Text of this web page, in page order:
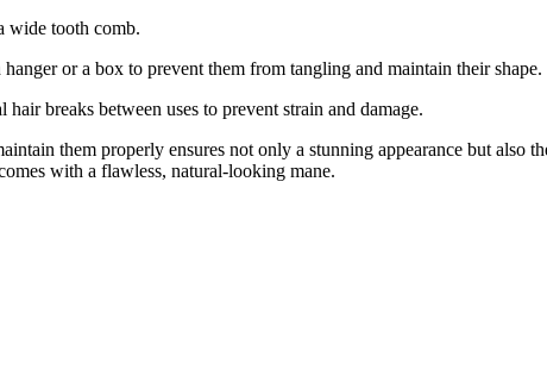
wide tooth comb.
or a box to prevent them from tangling and maintain their shape.
breaks between uses to prevent strain and damage.
them properly ensures not only a stunning appearance but also
with a flawless, natural-looking mane.